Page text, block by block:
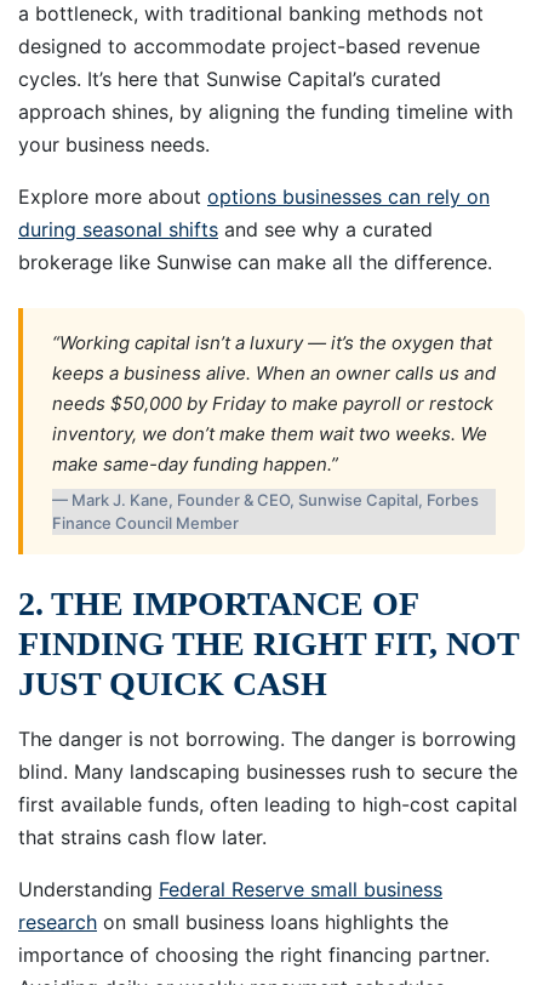
a bottleneck, with traditional banking methods not
designed to accommodate project-based revenue
cycles. It’s here that Sunwise Capital’s curated
approach shines, by aligning the funding timeline with
your business needs.
Explore more about options businesses can rely on
during seasonal shifts and see why a curated
brokerage like Sunwise can make all the difference.
“Working capital isn’t a luxury — it’s the oxygen that
keeps a business alive. When an owner calls us and
needs $50,000 by Friday to make payroll or restock
inventory, we don’t make them wait two weeks. We
make same-day funding happen.”
— Mark J. Kane, Founder & CEO, Sunwise Capital, Forbes
Finance Council Member
2. THE IMPORTANCE OF
FINDING THE RIGHT FIT, NOT
JUST QUICK CASH
The danger is not borrowing. The danger is borrowing
blind. Many landscaping businesses rush to secure the
first available funds, often leading to high-cost capital
that strains cash flow later.
Understanding Federal Reserve small business
research on small business loans highlights the
importance of choosing the right financing partner.